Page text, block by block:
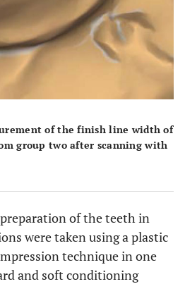
of the finish line width of
group two after scanning with
of the teeth in
were taken using a plastic
technique in one
and soft conditioning